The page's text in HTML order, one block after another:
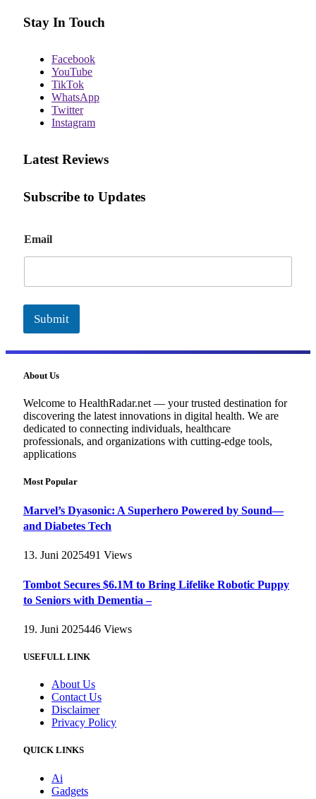
Stay In Touch
Facebook
YouTube
TikTok
WhatsApp
Twitter
Instagram
Latest Reviews
Subscribe to Updates
m
a
l
Email
Submit
About Us
Welcome to HealthRadar.net — your trusted destination for
discovering the latest innovations in digital health. We are
dedicated to connecting individuals, healthcare
professionals, and organizations with cutting-edge tools,
applications
Most Popular
Marvel’s Dyasonic: A Superhero Powered by Sound—
and Diabetes Tech
13. Juni 2025491 Views
Tombot Secures $6.1M to Bring Lifelike Robotic Puppy
to Seniors with Dementia –
19. Juni 2025446 Views
USEFULL LINK
About Us
Contact Us
Disclaimer
Privacy Policy
QUICK LINKS
Ai
Gadgets